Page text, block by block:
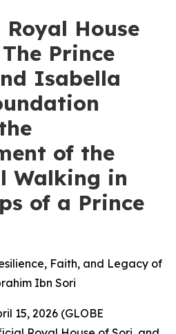
House
Prince
Isabella
of the
Walking in
of a Prince
Faith, and Legacy of
Ibn Sori
15, 2026 (GLOBE